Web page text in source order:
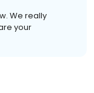
We really
your